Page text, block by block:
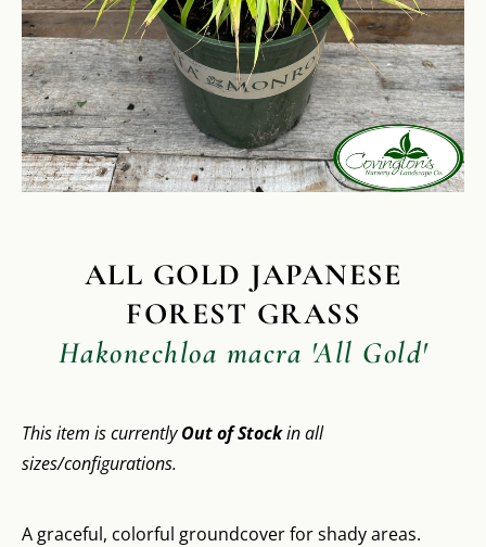
ALL GOLD JAPANESE
FOREST GRASS
Hakonechloa macra 'All Gold'
This item is currentlyOut of Stockin all
sizes/configurations.
A graceful, colorful groundcover for shady areas.